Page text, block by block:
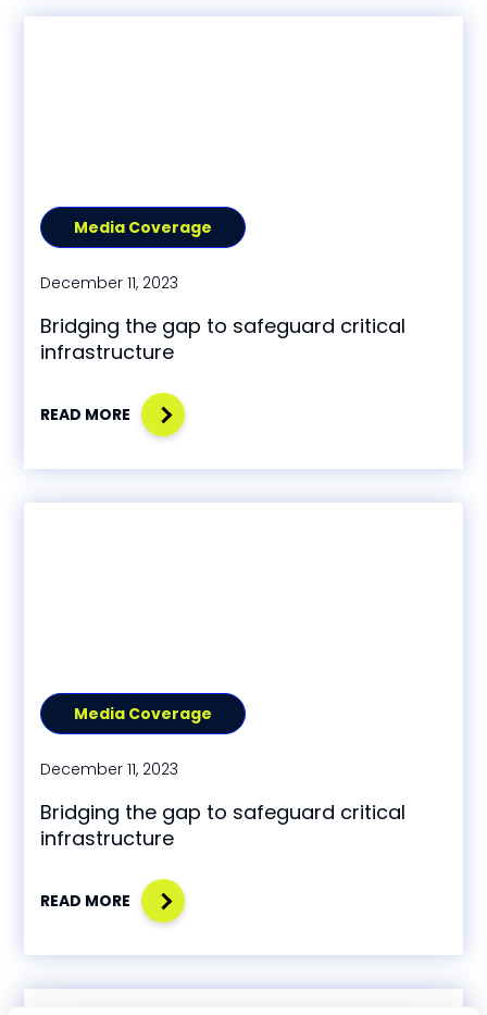
Media Coverage
December 11, 2023
Bridging the gap to safeguard critical
infrastructure
READ MORE
Media Coverage
December 11, 2023
Bridging the gap to safeguard critical
infrastructure
READ MORE